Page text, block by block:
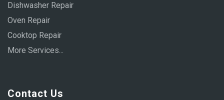
Dishwasher Repair
Oven Repair
Cooktop Repair
More Services...
Contact Us